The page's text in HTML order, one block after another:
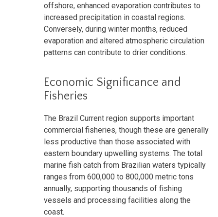
offshore, enhanced evaporation contributes to
increased precipitation in coastal regions.
Conversely, during winter months, reduced
evaporation and altered atmospheric circulation
patterns can contribute to drier conditions.
Economic Significance and
Fisheries
The Brazil Current region supports important
commercial fisheries, though these are generally
less productive than those associated with
eastern boundary upwelling systems. The total
marine fish catch from Brazilian waters typically
ranges from 600,000 to 800,000 metric tons
annually, supporting thousands of fishing
vessels and processing facilities along the
coast.